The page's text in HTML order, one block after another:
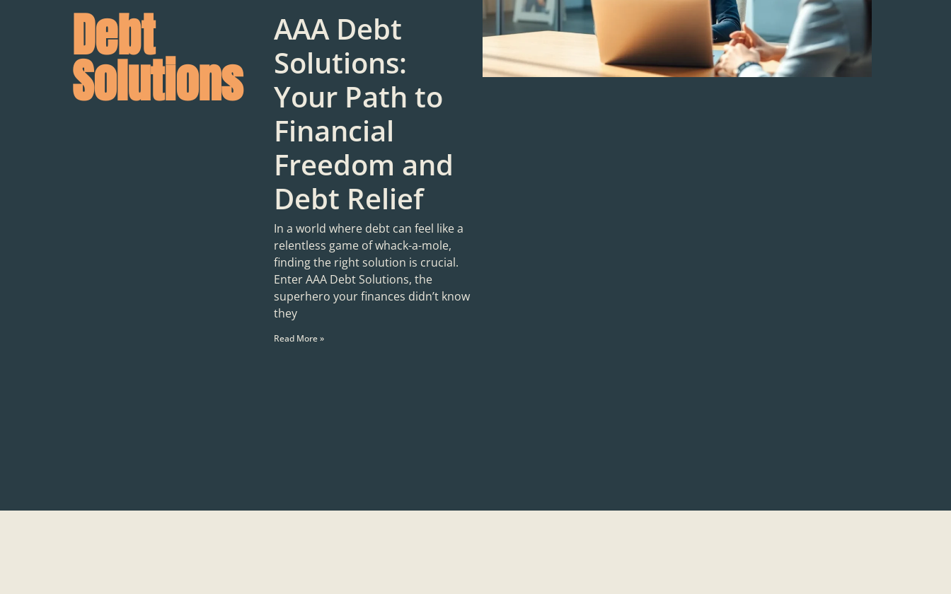
Debt
Solutions
AAA Debt
Solutions:
Your Path to
Financial
Freedom and
Debt Relief
In a world where debt can feel like a
relentless game of whack-a-mole,
finding the right solution is crucial.
Enter AAA Debt Solutions, the
superhero your finances didn’t know
they
Read More »